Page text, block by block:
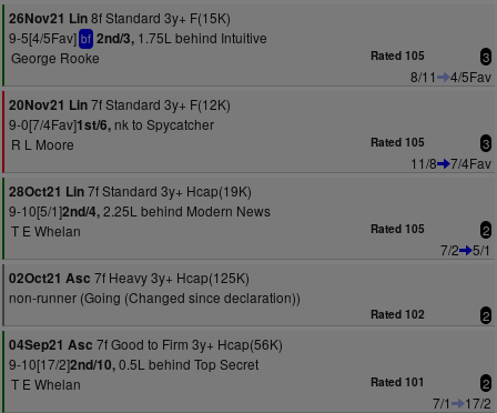
26Nov21 Lin8f Standard 3y+ F(15K)
9-5[4/5Fav] bf 2nd/3, 1.75L behind Intuitive
George Rooke
Rated 105 3
8/11
4/5Fav
20Nov21 Lin7f Standard 3y+ F(12K)
9-0[7/4Fav]1st/6, nk to Spycatcher
R L Moore
Rated 105 3
11/8
7/4Fav
28Oct21 Lin7f Standard 3y+ Hcap(19K)
9-10[5/1]2nd/4,2.25L behind Modern News
T E Whelan
Rated 105 2
7/2
5/1
02Oct21 Asc 7f Heavy 3y+ Hcap(125K)
non-runner (Going (Changed since declaration))
Rated 102 2
04Sep21 Asc 7f Good to Firm 3y+ Hcap(56K)
9-10[17/2]2nd/10,0.5L behind Top Secret
T E Whelan
Rated 101 2
7/1
17/2